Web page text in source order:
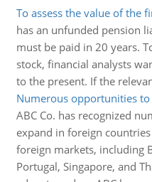
To assess the value of the
has an unfunded pension
must be paid in 20 years.
stock, financial analysts
to the present. If the
Numerous opportunities
ABC Co. has recognized
expand in foreign
foreign markets, including
Portugal, Singapore, and